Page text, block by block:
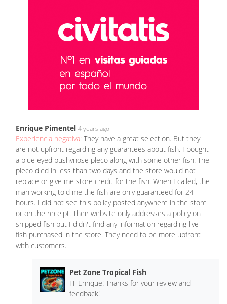
Enrique Pimentel 4 years ago
Experiencia negativa: They have a great selection. But they
are not upfront regarding any guarantees about fish. I bought
a blue eyed bushynose pleco along with some other fish. The
pleco died in less than two days and the store would not
replace or give me store credit for the fish. When I called, the
man working told me the fish are only guaranteed for 24
hours. I did not see this policy posted anywhere in the store
or on the receipt. Their website only addresses a policy on
shipped fish but I didn't find any information regarding live
fish purchased in the store. They need to be more upfront
with customers.
Pet Zone Tropical Fish
Hi Enrique! Thanks for your review and
feedback!